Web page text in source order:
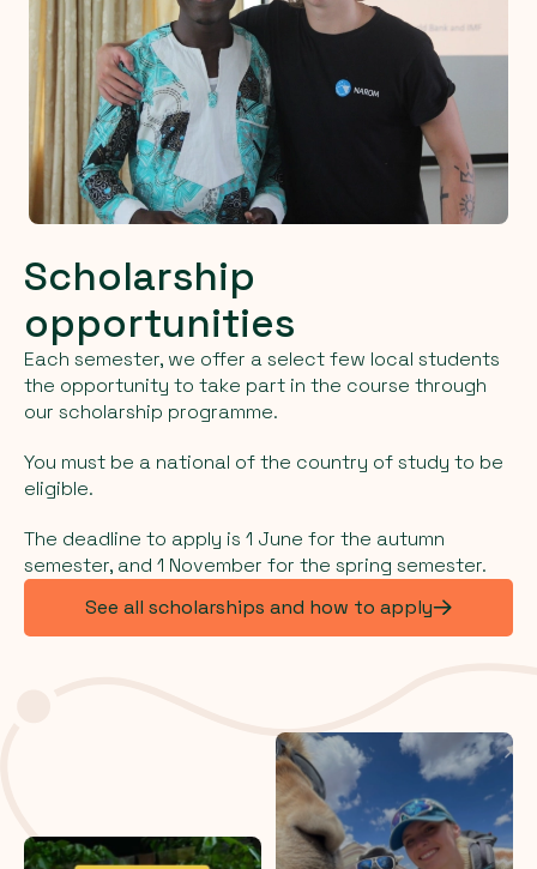
Scholarship
opportunities
Each semester, we offer a select few local students
the opportunity to take part in the course through
our scholarship programme.
You must be a national of the country of study to be
eligible.
The deadline to apply is 1 June for the autumn
semester, and 1 November for the spring semester.
See all scholarships and how to apply